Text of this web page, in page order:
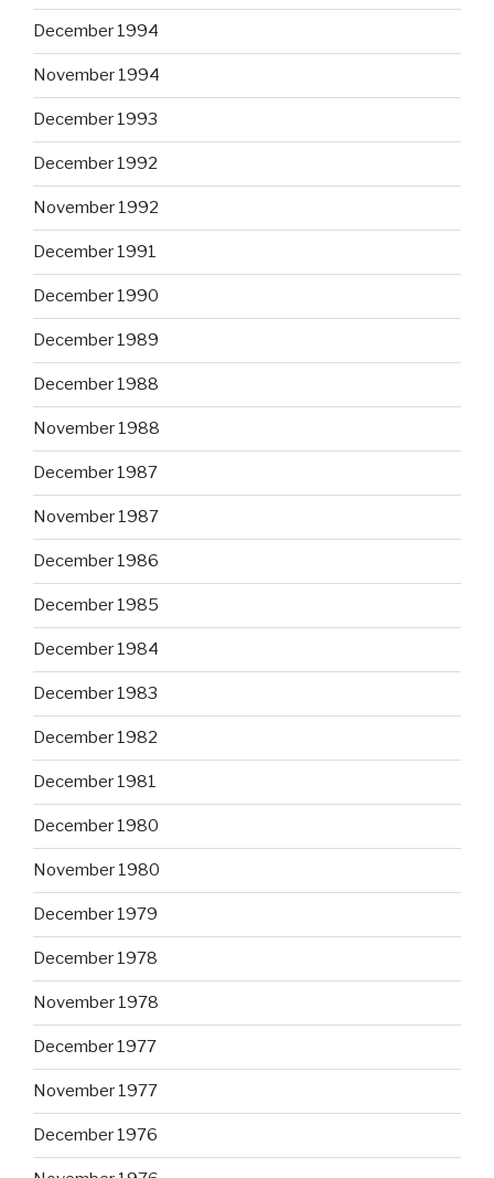
December 1994
November 1994
December 1993
December 1992
November 1992
December 1991
December 1990
December 1989
December 1988
November 1988
December 1987
November 1987
December 1986
December 1985
December 1984
December 1983
December 1982
December 1981
December 1980
November 1980
December 1979
December 1978
November 1978
December 1977
November 1977
December 1976